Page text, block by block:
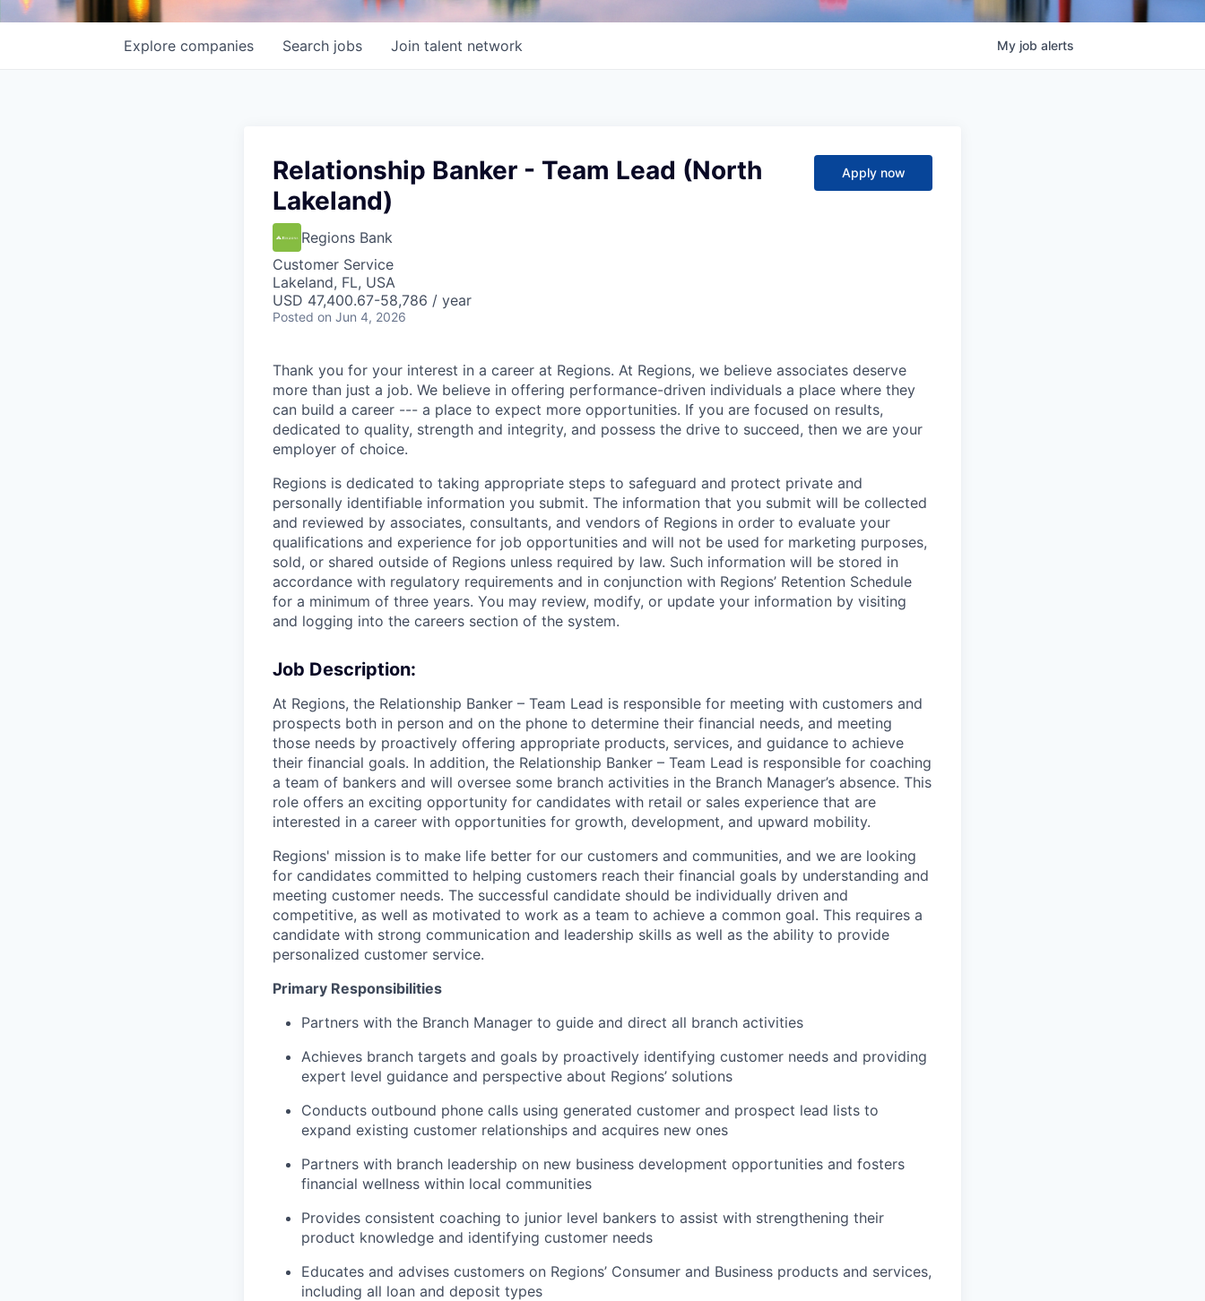
Search jobs
Explore companies Join talent network My job alerts
Relationship Banker - Team Lead (North
Lakeland)
Regions Bank
Customer Service
Lakeland, FL, USA
USD 47,400.67-58,786 / year
Posted on Jun 4, 2026
Apply now
Thank you for your interest in a career at Regions. At Regions, we believe associates deserve
more than just a job. We believe in offering performance-driven individuals a place where they
can build a career --- a place to expect more opportunities. If you are focused on results,
dedicated to quality, strength and integrity, and possess the drive to succeed, then we are your
employer of choice.
Regions is dedicated to taking appropriate steps to safeguard and protect private and
personally identifiable information you submit. The information that you submit will be collected
and reviewed by associates, consultants, and vendors of Regions in order to evaluate your
qualifications and experience for job opportunities and will not be used for marketing purposes,
sold, or shared outside of Regions unless required by law. Such information will be stored in
accordance with regulatory requirements and in conjunction with Regions’ Retention Schedule
for a minimum of three years. You may review, modify, or update your information by visiting
and logging into the careers section of the system.
Job Description:
At Regions, the Relationship Banker – Team Lead is responsible for meeting with customers and
prospects both in person and on the phone to determine their financial needs, and meeting
those needs by proactively offering appropriate products, services, and guidance to achieve
their financial goals. In addition, the Relationship Banker – Team Lead is responsible for coaching
a team of bankers and will oversee some branch activities in the Branch Manager’s absence. This
role offers an exciting opportunity for candidates with retail or sales experience that are
interested in a career with opportunities for growth, development, and upward mobility.
Regions' mission is to make life better for our customers and communities, and we are looking
for candidates committed to helping customers reach their financial goals by understanding and
meeting customer needs. The successful candidate should be individually driven and
competitive, as well as motivated to work as a team to achieve a common goal. This requires a
candidate with strong communication and leadership skills as well as the ability to provide
personalized customer service.
Primary Responsibilities
Partners with the Branch Manager to guide and direct all branch activities
Achieves branch targets and goals by proactively identifying customer needs and providing
expert level guidance and perspective about Regions’ solutions
Conducts outbound phone calls using generated customer and prospect lead lists to
expand existing customer relationships and acquires new ones
Partners with branch leadership on new business development opportunities and fosters
financial wellness within local communities
Provides consistent coaching to junior level bankers to assist with strengthening their
product knowledge and identifying customer needs
Educates and advises customers on Regions’ Consumer and Business products and services,
including all loan and deposit types